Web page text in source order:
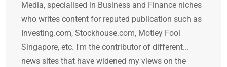
Media, specialised in Business and Finance niches
who writes content for reputed publication such as
Investing.com, Stockhouse.com, Motley Fool
Singapore, etc. I'm the contributor of different...
news sites that have widened my views on the